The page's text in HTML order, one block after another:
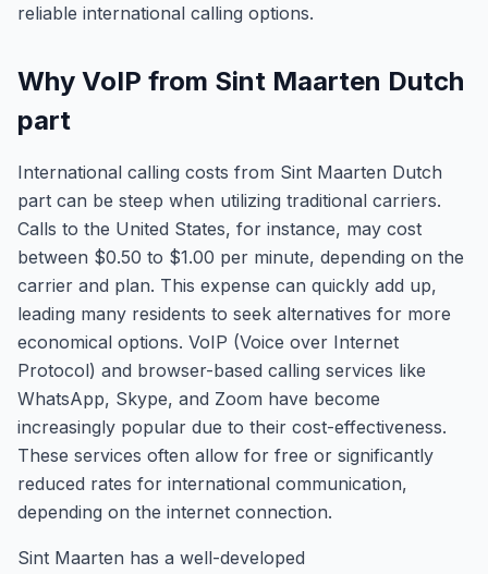
reliable international calling options.
Why VoIP from Sint Maarten Dutch
part
International calling costs from Sint Maarten Dutch
part can be steep when utilizing traditional carriers.
Calls to the United States, for instance, may cost
between $0.50 to $1.00 per minute, depending on the
carrier and plan. This expense can quickly add up,
leading many residents to seek alternatives for more
economical options. VoIP (Voice over Internet
Protocol) and browser-based calling services like
WhatsApp, Skype, and Zoom have become
increasingly popular due to their cost-effectiveness.
These services often allow for free or significantly
reduced rates for international communication,
depending on the internet connection.
Sint Maarten has a well-developed